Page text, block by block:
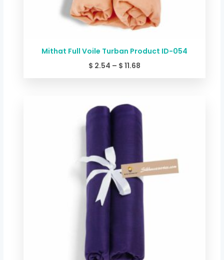
Mithat Full Voile Turban Product ID-054
$ 2.54 – $ 11.68
range:
$ 2.54
through
$ 11.68